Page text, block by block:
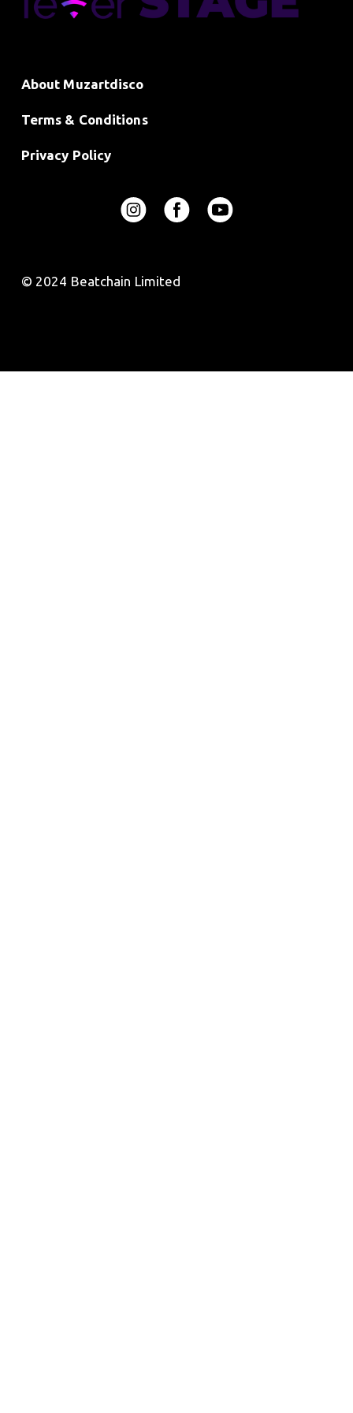
About Muzartdisco
Terms & Conditions
Privacy Policy
© 2024 Beatchain Limited